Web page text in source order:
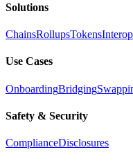
Solutions
ChainsRollupsTokens
Use Cases
OnboardingBridging
Safety & Security
ComplianceDisclosures